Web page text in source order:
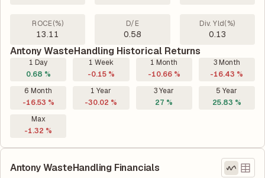
ROCE(%)
13.11
D/E
0.58
Div. Yld(%)
0.13
Antony WasteHandling Historical Returns
1 Day
0.68 %
1 Week
-0.15 %
1 Month
-10.66 %
3 Month
-16.43 %
6 Month
-16.53 %
1 Year
-30.02 %
3 Year
27 %
5 Year
25.83 %
Max
-1.32 %
Antony WasteHandling Financials